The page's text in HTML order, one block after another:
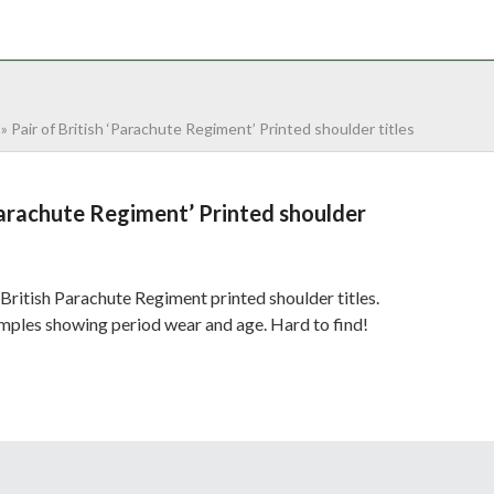
Pair of British ‘Parachute Regiment’ Printed shoulder titles
Regiment’ Printed shoulder
Parachute Regiment printed shoulder titles.
showing period wear and age. Hard to find!